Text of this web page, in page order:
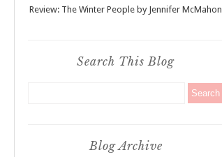
Review: The Winter People by Jennifer McMahon
Search This Blog
Blog Archive